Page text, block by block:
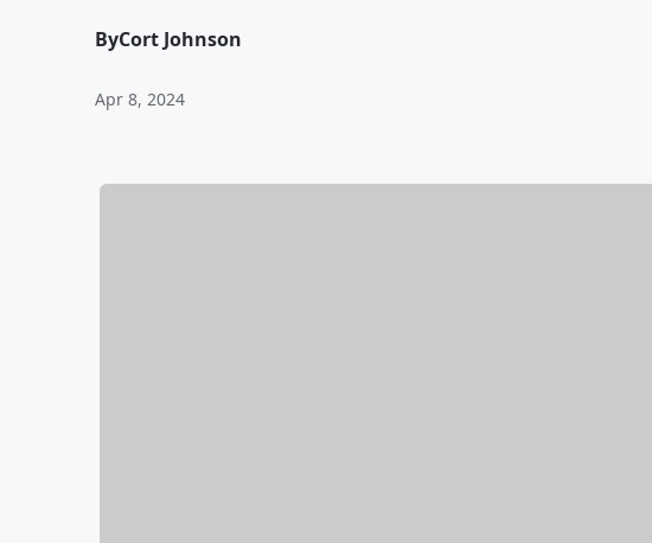
ByCort Johnson
Apr 8, 2024